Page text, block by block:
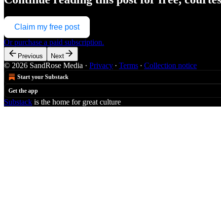
Claim my free post
Or purchase a paid subscription.
Previous Next
© 2026 SandRose Media · Privacy ∙ Terms ∙ Collection notice
Start your Substack
Get the app
Substack is the home for great culture